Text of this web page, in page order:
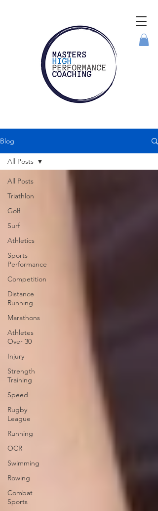
Blog
All Posts
Triathlon
Golf
Surf
Athletics
Sports
Performance
Competition
Distance
Running
Marathons
Athletes
Over 30
Injury
Strength
Training
Speed
Rugby
League
Running
OCR
Swimming
Rowing
Combat
Sports
All Posts